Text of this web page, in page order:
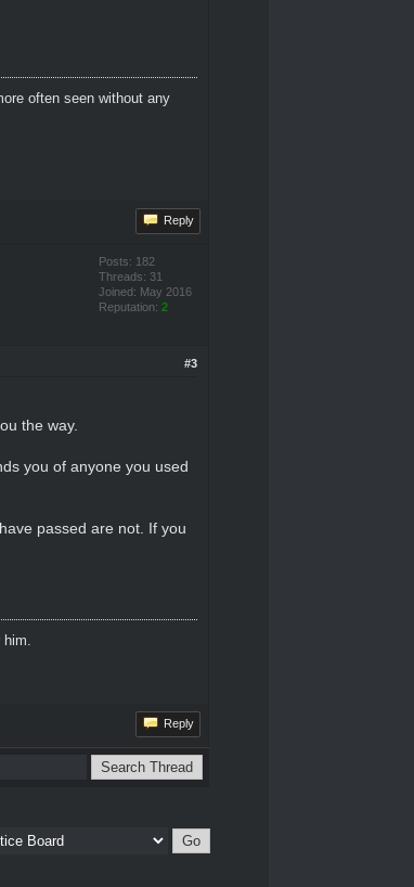
often seen without any
Reply
Posts: 182
Threads: 31
Joined: May 2016
Reputation: 2
#3
the way.
you of anyone you used
passed are not. If you
Reply